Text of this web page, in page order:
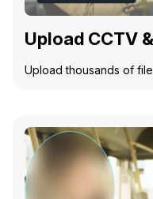
Upload CCTV
Upload thousands of